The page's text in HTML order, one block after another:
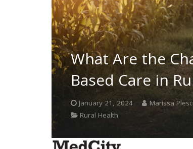
What Are the
Based Care in
January 21, 2024 Marissa
Rural Health